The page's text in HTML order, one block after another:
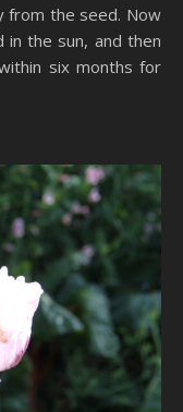
from the seed. Now
the sun, and then
six months for